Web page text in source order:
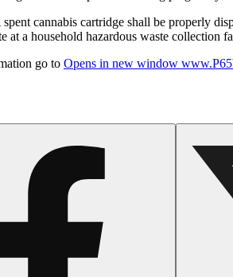
spent cannabis cartridge shall be properly
at a household hazardous waste collection
go to Opens in new window